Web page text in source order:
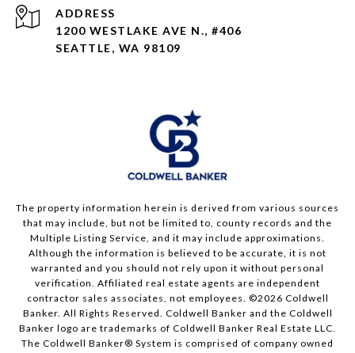
ADDRESS
1200 WESTLAKE AVE N., #406
SEATTLE, WA 98109
The property information herein is derived from various sources
that may include, but not be limited to, county records and the
Multiple Listing Service, and it may include approximations.
Although the information is believed to be accurate, it is not
warranted and you should not rely upon it without personal
verification. Affiliated real estate agents are independent
contractor sales associates, not employees. ©2026 Coldwell
Banker. All Rights Reserved. Coldwell Banker and the Coldwell
Banker logo are trademarks of Coldwell Banker Real Estate LLC.
The Coldwell Banker® System is comprised of company owned